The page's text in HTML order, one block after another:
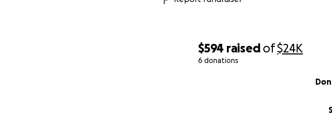
$594 raised of$24K
6 donations